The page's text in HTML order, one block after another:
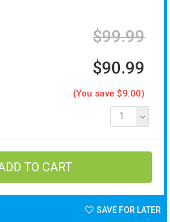
$99.99
$90.99
(You save $9.00)
1
SAVE FOR LATER